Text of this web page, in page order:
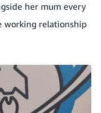
her mum every
working relationship